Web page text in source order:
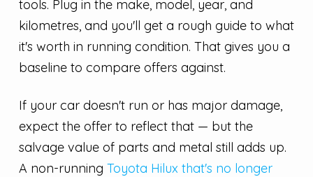
tools. Plug in the make, model, year, and
kilometres, and you'll get a rough guide to what
it's worth in running condition. That gives you a
baseline to compare offers against.
If your car doesn't run or has major damage,
expect the offer to reflect that — but the
salvage value of parts and metal still adds up.
A non-running Toyota Hilux that's no longer